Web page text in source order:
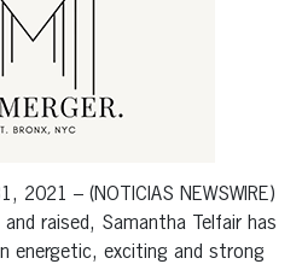
2021 – (NOTICIAS NEWSWIRE)
raised, Samantha Telfair has
energetic, exciting and strong